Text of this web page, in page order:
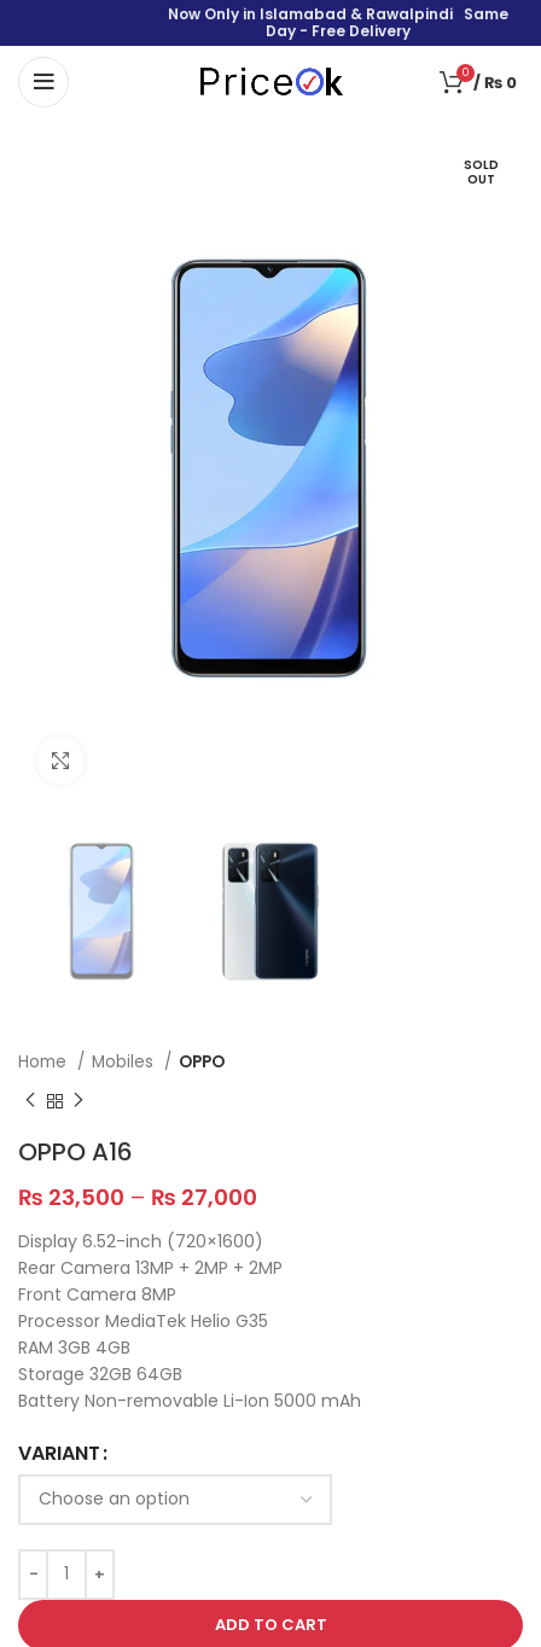
Now Only in Islamabad & Rawalpindi Same
Day - Free Delivery
0 /₨ 0
SOLD
OUT
Home Mobiles OPPO
OPPO A16
₨ 23,500 – ₨ 27,000
Display 6.52-inch (720×1600)
Rear Camera 13MP + 2MP + 2MP
Front Camera 8MP
Processor MediaTek Helio G35
RAM 3GB 4GB
Storage 32GB 64GB
Battery Non-removable Li-Ion 5000 mAh
VARIANT
ADD TO CART